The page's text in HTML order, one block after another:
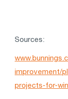
Sources:
improvement/
projects-for-